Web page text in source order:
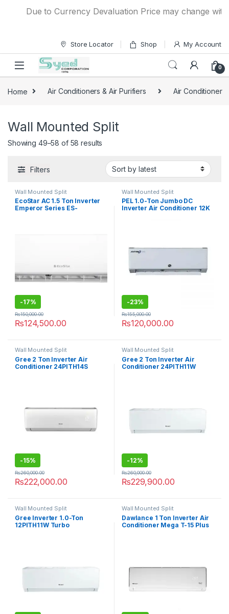
Due to Currency Devaluation Price may change
Store Locator Shop My Account
0
Home Air Conditioners & Air Purifiers Air Conditioner
Wall Mounted Split
Showing 49–58 of 58 results
Filters
Wall Mounted Split
EcoStar AC 1.5 Ton Inverter
Emperor Series ES-
-17%
₨124,500.00
₨150,000.00
Wall Mounted Split
PEL 1.0-Ton Jumbo DC
Inverter Air Conditioner 12K
-23%
₨120,000.00
₨155,000.00
Wall Mounted Split
Gree 2 Ton Inverter Air
Conditioner 24PITH14S
-15%
₨222,000.00
₨260,000.00
Wall Mounted Split
Gree 2 Ton Inverter Air
Conditioner 24PITH11W
-12%
₨229,900.00
₨260,000.00
Wall Mounted Split
Gree Inverter 1.0-Ton
12PITH11W Turbo
Wall Mounted Split
Dawlance 1 Ton Inverter Air
Conditioner Mega T-15 Plus